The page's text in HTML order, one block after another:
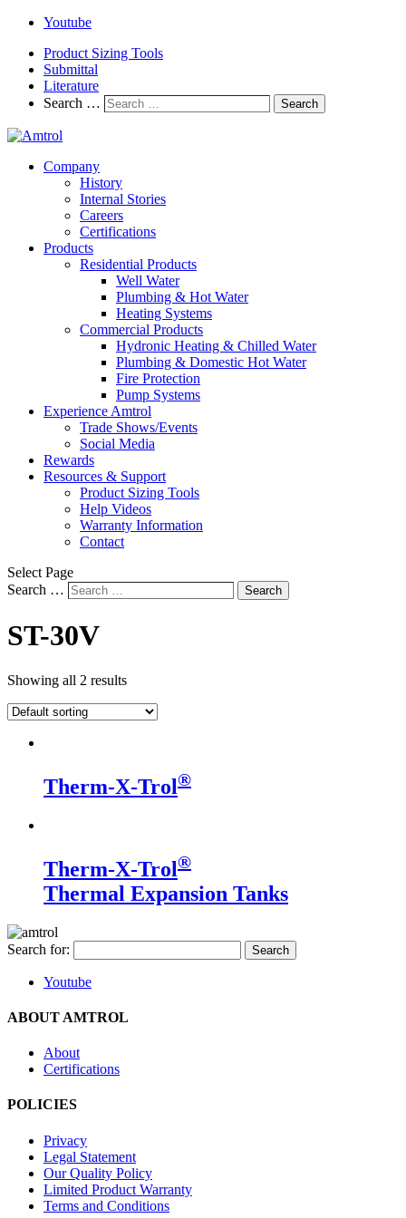
Youtube
Product Sizing Tools
Submittal
Literature
Search …
Search
Company
History
Internal Stories
Careers
Certifications
Products
Residential Products
Well Water
Plumbing & Hot Water
Heating Systems
Commercial Products
Hydronic Heating & Chilled Water
Plumbing & Domestic Hot Water
Fire Protection
Pump Systems
Experience Amtrol
Trade Shows/Events
Social Media
Rewards
Resources & Support
Product Sizing Tools
Help Videos
Warranty Information
Contact
Select Page
Search …
Search
ST-30V
Showing all 2 results
Therm-X-Trol®
Therm-X-Trol®
Thermal Expansion Tanks
Search for:
Youtube
ABOUT AMTROL
About
Certifications
POLICIES
Privacy
Legal Statement
Our Quality Policy
Limited Product Warranty
Terms and Conditions